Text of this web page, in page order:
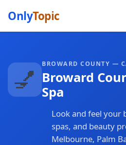
OnlyTopic
💅 BROWARD COUNTY —
Broward
Spa
Look and feel your
spas, and beauty
Melbourne, Palm